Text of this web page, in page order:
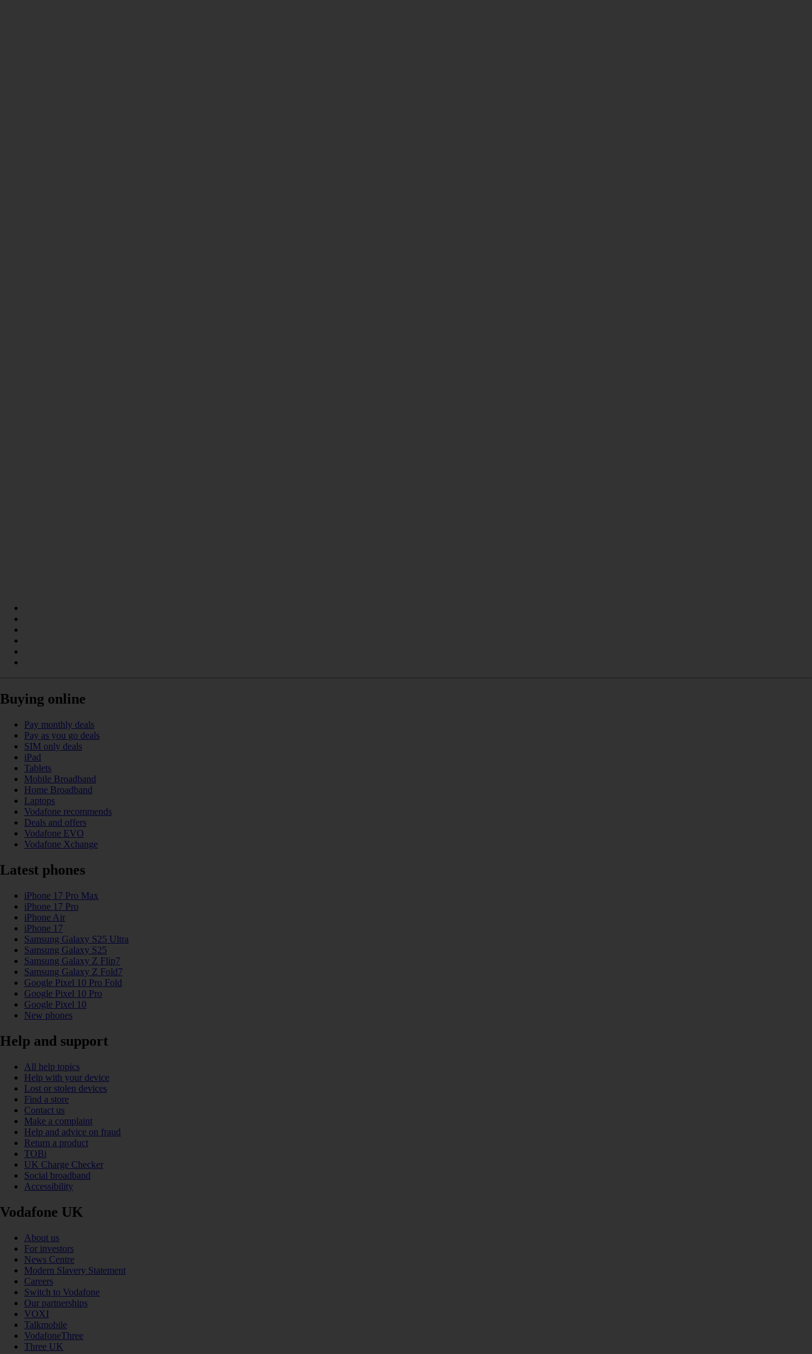
Buying online
Pay monthly deals
Pay as you go deals
SIM only deals
iPad
Tablets
Mobile Broadband
Home Broadband
Laptops
Vodafone recommends
Deals and offers
Vodafone EVO
Vodafone Xchange
Latest phones
iPhone 17 Pro Max
iPhone 17 Pro
iPhone Air
iPhone 17
Samsung Galaxy S25 Ultra
Samsung Galaxy S25
Samsung Galaxy Z Flip7
Samsung Galaxy Z Fold7
Google Pixel 10 Pro Fold
Google Pixel 10 Pro
Google Pixel 10
New phones
Help and support
All help topics
Help with your device
Lost or stolen devices
Find a store
Contact us
Make a complaint
Help and advice on fraud
Return a product
TOBi
UK Charge Checker
Social broadband
Accessibility
Vodafone UK
About us
For investors
News Centre
Modern Slavery Statement
Careers
Switch to Vodafone
Our partnerships
VOXI
Talkmobile
VodafoneThree
Three UK